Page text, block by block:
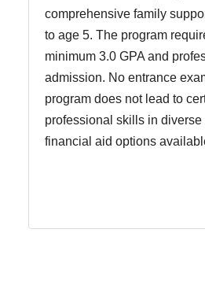
comprehensive family
to age 5. The program
minimum 3.0 GPA and
admission. No entrance
program does not lead to
professional skills in
financial aid options